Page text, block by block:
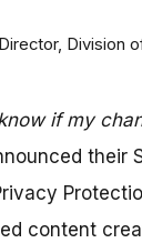
Division
if my
their
content